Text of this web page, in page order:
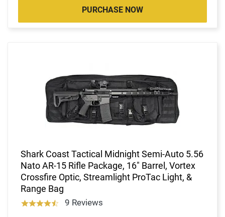
PURCHASE NOW
Shark Coast Tactical Midnight Semi-Auto 5.56
Nato AR-15 Rifle Package, 16" Barrel, Vortex
Crossfire Optic, Streamlight ProTac Light, &
Range Bag
9 Reviews